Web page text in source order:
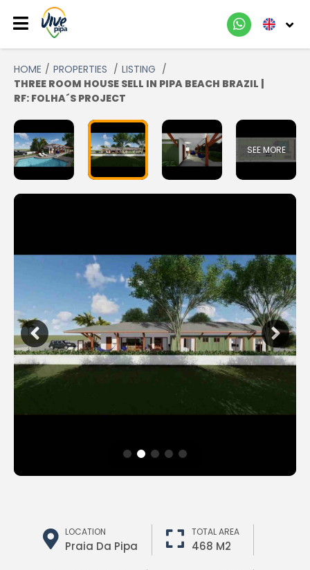
HOME PROPERTIES
LISTING
THREE ROOM HOUSE SELL IN PIPA BEACH BRAZIL |
RF: FOLHA´S PROJECT
SEE MORE
LOCATION
Praia Da Pipa
TOTAL AREA
468 M2